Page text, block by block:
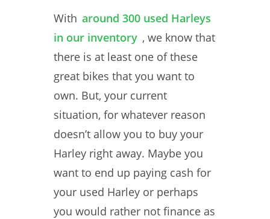
With around 300 used Harleys
in our inventory , we know that
there is at least one of these
great bikes that you want to
own. But, your current
situation, for whatever reason
doesn’t allow you to buy your
Harley right away. Maybe you
want to end up paying cash for
your used Harley or perhaps
you would rather not finance as